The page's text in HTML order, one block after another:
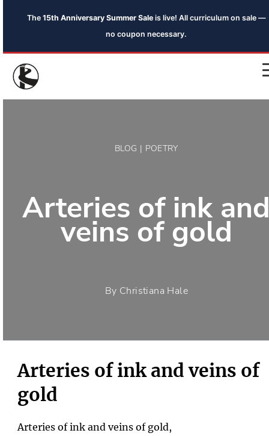
The 15th Anniversary Summer Saleis live! All curriculum on sale —
no coupon necessary.
BLOG | POETRY
Arteries of ink
veins of gold
By Christiana Hale
Arteries of ink and veins of
gold
Arteries of ink and veins of gold,